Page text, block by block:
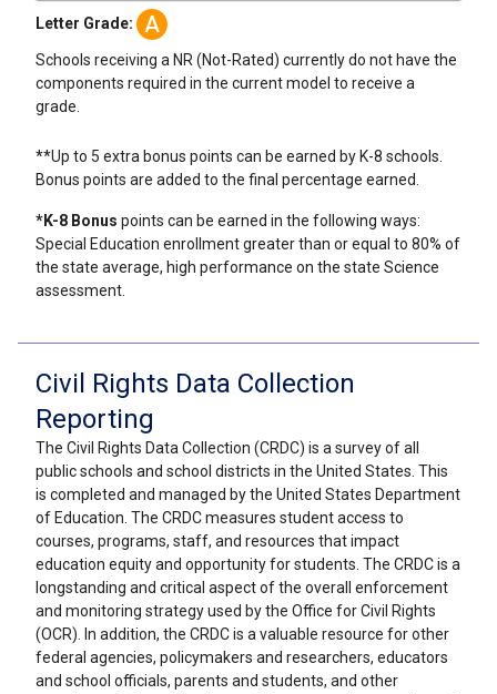
Letter Grade: A
Schools receiving a NR (Not-Rated) currently do not have the
components required in the current model to receive a
grade.
**Up to 5 extra bonus points can be earned by K-8 schools.
Bonus points are added to the final percentage earned.
*K-8 Bonus points can be earned in the following ways:
Special Education enrollment greater than or equal to 80% of
the state average, high performance on the state Science
assessment.
Civil Rights Data Collection
Reporting
The Civil Rights Data Collection (CRDC) is a survey of all
public schools and school districts in the United States. This
is completed and managed by the United States Department
of Education. The CRDC measures student access to
courses, programs, staff, and resources that impact
education equity and opportunity for students. The CRDC is a
longstanding and critical aspect of the overall enforcement
and monitoring strategy used by the Office for Civil Rights
(OCR). In addition, the CRDC is a valuable resource for other
federal agencies, policymakers and researchers, educators
and school officials, parents and students, and other